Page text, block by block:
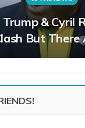
& Cyril
But There